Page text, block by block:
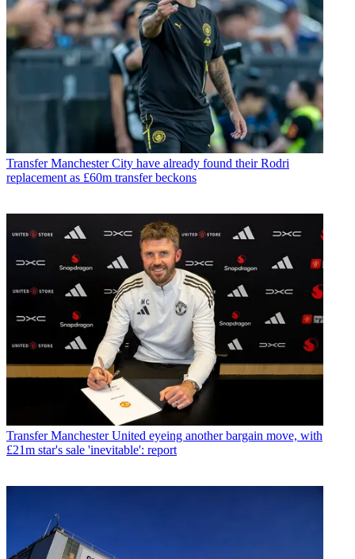
Transfer Manchester City have already found their Rodri
replacement as £60m transfer beckons
Transfer Manchester United eyeing another bargain move, with
£21m star's sale 'inevitable': report